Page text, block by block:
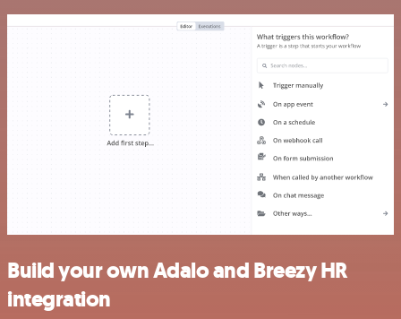
Build your own Adalo and Breezy HR
integration